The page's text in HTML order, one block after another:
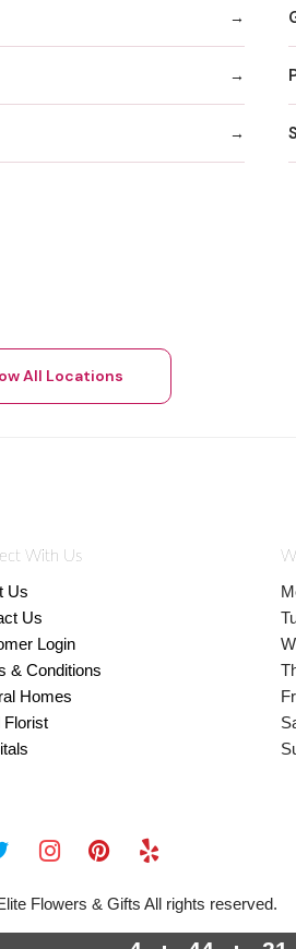
All Locations
With Us
Us
Us
Login
& Conditions
Homes
Florist
Flowers & Gifts All rights reserved.